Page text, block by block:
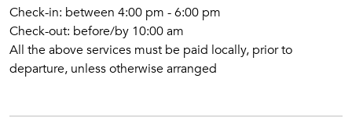
Check-in: between 4:00 pm - 6:00 pm
Check-out: before/by 10:00 am
All the above services must be paid locally, prior to
departure, unless otherwise arranged